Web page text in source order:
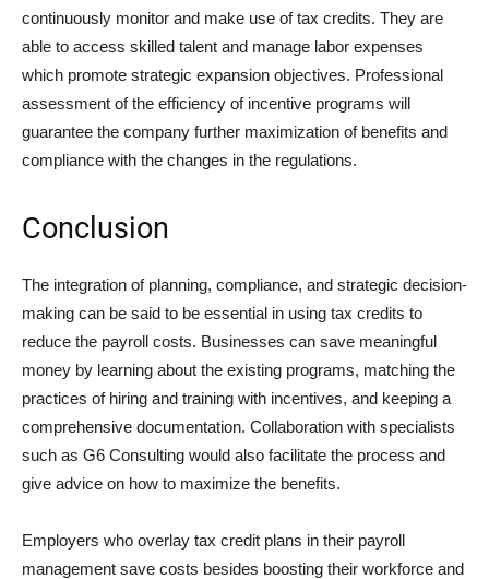
continuously monitor and make use of tax credits. They are
able to access skilled talent and manage labor expenses
which promote strategic expansion objectives. Professional
assessment of the efficiency of incentive programs will
guarantee the company further maximization of benefits and
compliance with the changes in the regulations.
Conclusion
The integration of planning, compliance, and strategic decision-
making can be said to be essential in using tax credits to
reduce the payroll costs. Businesses can save meaningful
money by learning about the existing programs, matching the
practices of hiring and training with incentives, and keeping a
comprehensive documentation. Collaboration with specialists
such as G6 Consulting would also facilitate the process and
give advice on how to maximize the benefits.
Employers who overlay tax credit plans in their payroll
management save costs besides boosting their workforce and